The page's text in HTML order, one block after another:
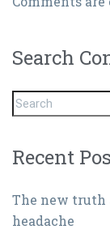
Search
Recent
The new truth
headache